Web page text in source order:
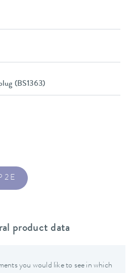
(BS1363)
2 E
product data
you would like to see in which